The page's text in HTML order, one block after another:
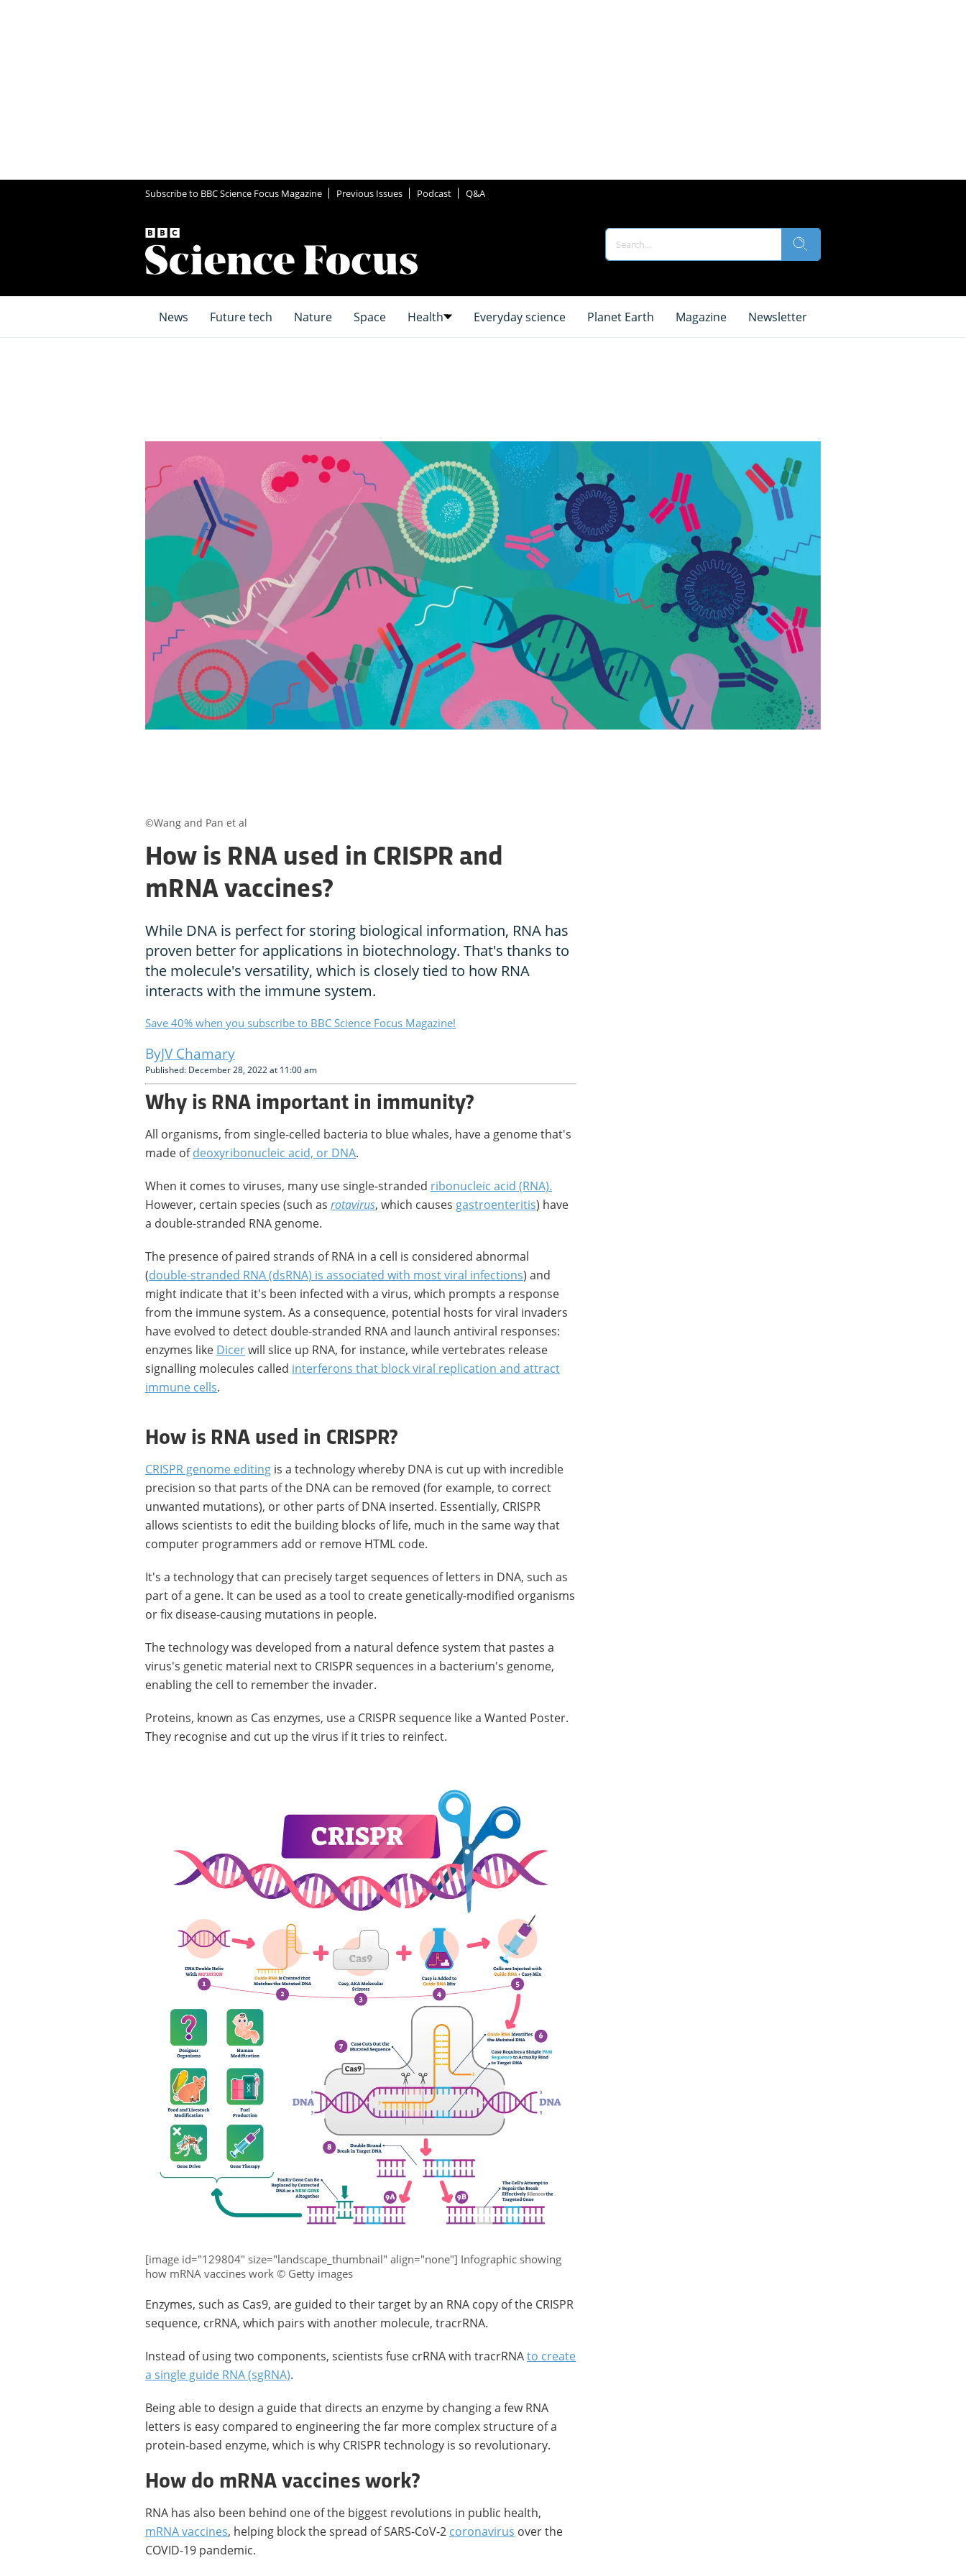
Subscribe to BBC Science Focus Magazine Previous Issues Podcast Q&A
News Future tech Nature Space Health Everyday science Planet Earth Magazine Newsletter
How is RNA used in CRISPR and
mRNA vaccines?
While DNA is perfect for storing biological information, RNA has
proven better for applications in biotechnology. That's thanks to
the molecule's versatility, which is closely tied to how RNA
interacts with the immune system.
Save 40% when you subscribe to BBC Science Focus Magazine!
JV Chamary
Published: December 28, 2022 at 11:00 am
Why is RNA important in immunity?
All organisms, from single-celled bacteria to blue whales, have a genome that's
made ofdeoxyribonucleic acid, or DNA.
When it comes to viruses, many use single-stranded ribonucleic acid (RNA).
However, certain species (such as rotavirus, which causes gastroenteritis) have
a double-stranded RNA genome.
The presence of paired strands of RNA in a cell is considered abnormal
(double-stranded RNA (dsRNA) is associated with most viral infections) and
might indicate that it's been infected with a virus, which prompts a response
from the immune system. As a consequence, potential hosts for viral invaders
have evolved to detect double-stranded RNA and launch antiviral responses:
enzymes like Dicerwill slice up RNA, for instance, while vertebrates release
signalling molecules called interferons that block viral replication and attract
immune cells.
How is RNA used in CRISPR?
CRISPR genome editing is a technology whereby DNA is cut up with incredible
precision so that parts of the DNA can be removed (for example, to correct
unwanted mutations), or other parts of DNA inserted. Essentially, CRISPR
allows scientists to edit the building blocks of life, much in the same way that
computer programmers add or remove HTML code.
It's a technology that can precisely target sequences of letters in DNA, such as
part of a gene. It can be used as a tool to create genetically-modified organisms
or fix disease-causing mutations in people.
The technology was developed from a natural defence system that pastes a
virus's genetic material next to CRISPR sequences in a bacterium's genome,
enabling the cell to remember the invader.
Proteins, known as Cas enzymes, use a CRISPR sequence like a Wanted Poster.
They recognise and cut up the virus if it tries to reinfect.
[image id="129804" size="landscape_thumbnail" align="none"] Infographic showing
how mRNA vaccines work © Getty images
Enzymes, such as Cas9, are guided to their target by an RNA copy of the CRISPR
sequence, crRNA, which pairs with another molecule, tracrRNA.
Instead of using two components, scientists fuse crRNA with tracrRNAto create
a single guide RNA (sgRNA).
Being able to design a guide that directs an enzyme by changing a few RNA
letters is easy compared to engineering the far more complex structure of a
protein-based enzyme, which is why CRISPR technology is so revolutionary.
How do mRNA vaccines work?
RNA has also been behind one of the biggest revolutions in public health,
mRNA vaccines, helping block the spread of SARS-CoV-2 coronavirus over the
COVID-19 pandemic.
©Wang and Pan et al